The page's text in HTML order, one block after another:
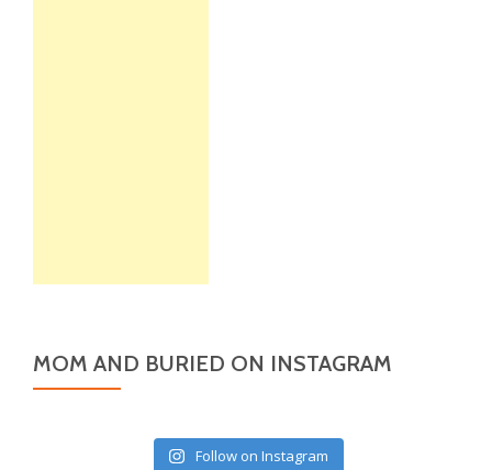
MOM AND BURIED ON INSTAGRAM
Follow on Instagram